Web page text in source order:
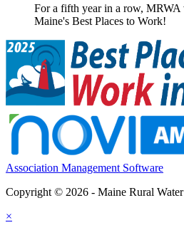
For a fifth year in a row, MRWA
Maine's Best Places to Work!
Association Management Software
Copyright © 2026 - Maine Rural
×